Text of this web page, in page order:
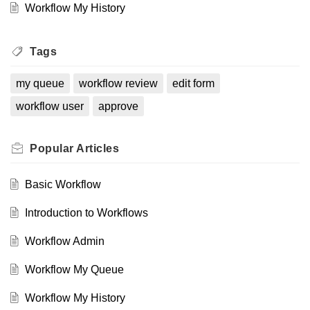
Workflow My History
Tags
my queue workflow review
edit form
workflow user
approve
Popular Articles
Basic Workflow
Introduction to Workflows
Workflow Admin
Workflow My Queue
Workflow My History